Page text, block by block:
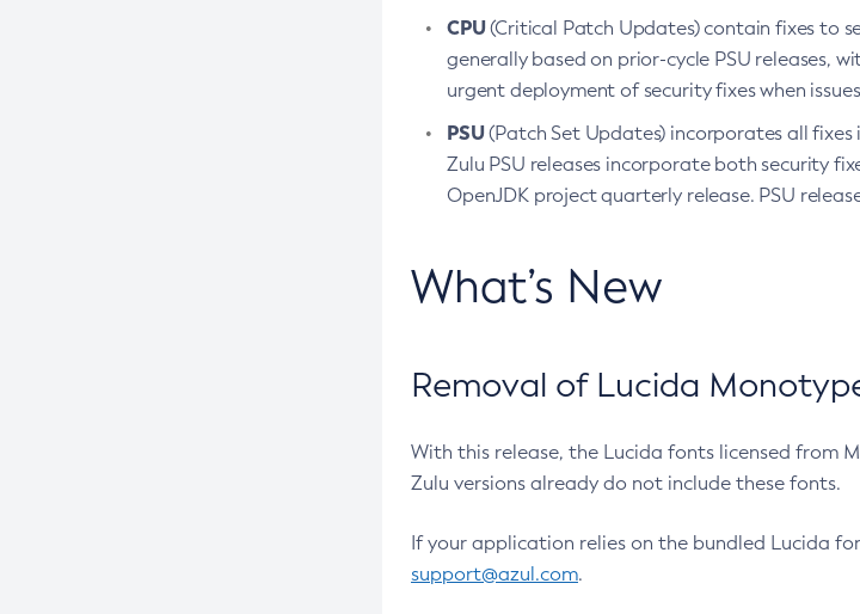
CPU(Critical Patch Updates) contain fixes to
generally based on prior-cycle PSU releases,
urgent deployment of security fixes when
PSU(Patch Set Updates) incorporates all fixes
Zulu PSU releases incorporate both security
OpenJDK project quarterly release. PSU
What’s New
Removal of Lucida
With this release, the Lucida fonts licensed from
Zulu versions already do not include these fonts.
If your application relies on the bundled Lucida
support@azul.com.